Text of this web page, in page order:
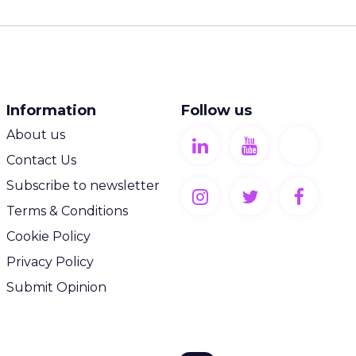
Information
About us
Contact Us
Subscribe to newsletter
Terms & Conditions
Cookie Policy
Privacy Policy
Submit Opinion
Follow us